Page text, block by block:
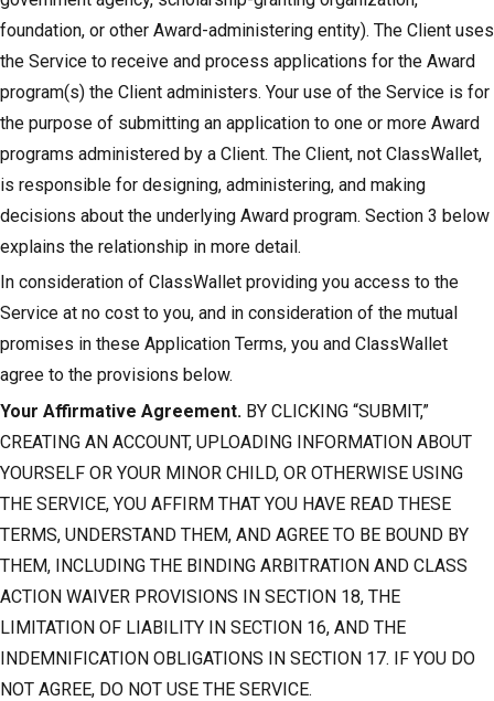
foundation, or other Award-administering entity). The Client uses
the Service to receive and process applications for the Award
program(s) the Client administers. Your use of the Service is for
the purpose of submitting an application to one or more Award
programs administered by a Client. The Client, not ClassWallet,
is responsible for designing, administering, and making
decisions about the underlying Award program. Section 3 below
explains the relationship in more detail.
In consideration of ClassWallet providing you access to the
Service at no cost to you, and in consideration of the mutual
promises in these Application Terms, you and ClassWallet
agree to the provisions below.
Your Affirmative Agreement. BY CLICKING “SUBMIT,”
CREATING AN ACCOUNT, UPLOADING INFORMATION ABOUT
YOURSELF OR YOUR MINOR CHILD, OR OTHERWISE USING
THE SERVICE, YOU AFFIRM THAT YOU HAVE READ THESE
TERMS, UNDERSTAND THEM, AND AGREE TO BE BOUND BY
THEM, INCLUDING THE BINDING ARBITRATION AND CLASS
ACTION WAIVER PROVISIONS IN SECTION 18, THE
LIMITATION OF LIABILITY IN SECTION 16, AND THE
INDEMNIFICATION OBLIGATIONS IN SECTION 17. IF YOU DO
NOT AGREE, DO NOT USE THE SERVICE.